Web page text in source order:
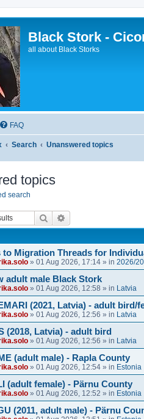
Black Stork -
all about Black Storks
FAQ
Search Unanswered topics
topics
search
Search
to Migration Threads for
» 01 Aug 2026, 17:14 » in 2026/
adult male Black Stork
» 01 Aug 2026, 12:58 » in Latvia
(2021, Latvia) - adult bird/
» 01 Aug 2026, 12:56 » in Latvia
(2018, Latvia) - adult bird
» 01 Aug 2026, 12:56 » in Latvia
(adult male) - Rapla County
» 01 Aug 2026, 12:54 » in Estonia
(adult female) - Pärnu County
» 01 Aug 2026, 12:52 » in Estonia
(2011, adult male) - Pärnu